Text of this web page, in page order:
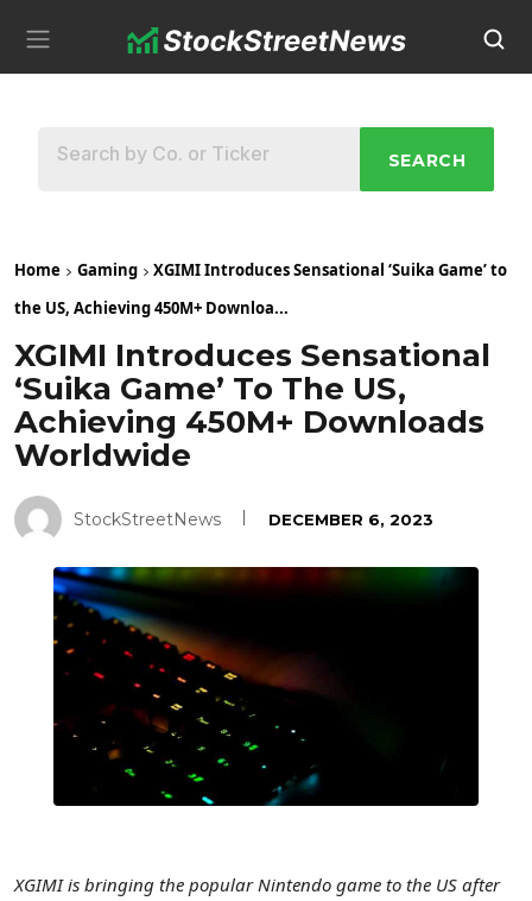
SEARCH
Home Gaming
XGIMI Introduces Sensational ‘Suika Game’ to
the US, Achieving 450M+ Downloa...
XGIMI Introduces Sensational
‘Suika Game’ To The US,
Achieving 450M+ Downloads
Worldwide
StockStreetNews DECEMBER 6, 2023
XGIMI is bringing the popular Nintendo game to the US after